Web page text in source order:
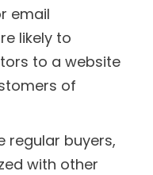
email
likely to
to a website
of
regular buyers,
with other